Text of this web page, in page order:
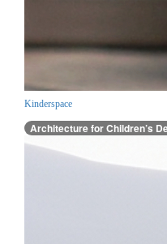
Kinderspace
Architecture for Children’s